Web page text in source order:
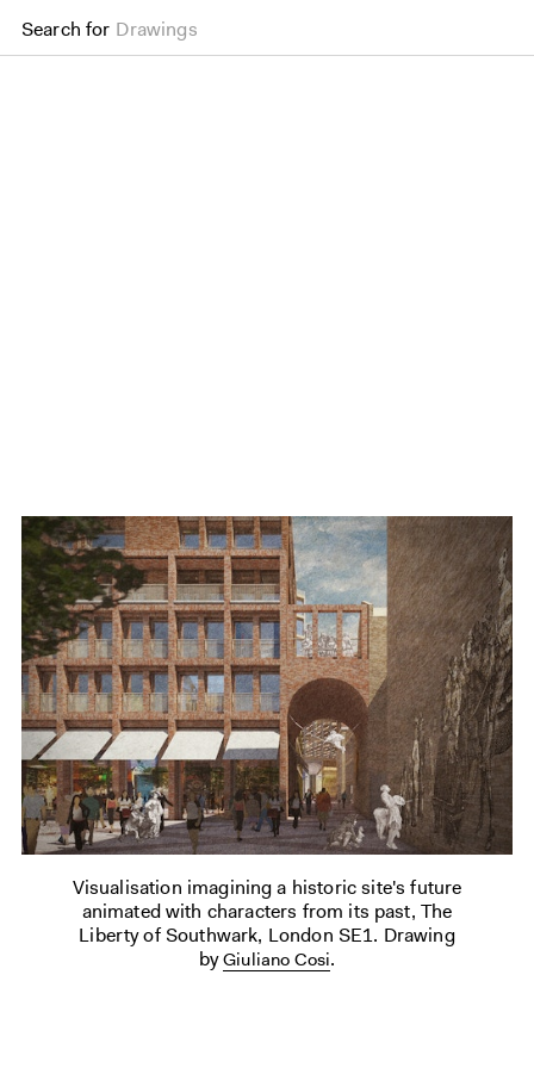
Search for Drawings
Visualisation imagining a historic site's future
animated with characters from its past, The
Liberty of Southwark, London SE1. Drawing
byGiuliano Cosi.